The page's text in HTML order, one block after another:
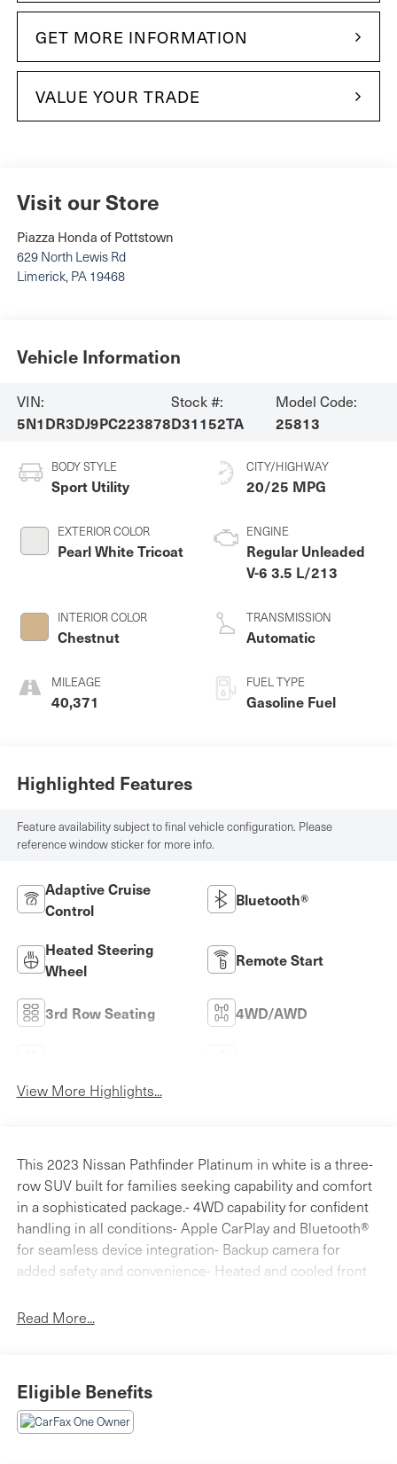
GET MORE INFORMATION
VALUE YOUR TRADE
Visit our Store
Piazza Honda of Pottstown
629 North Lewis Rd
Limerick, PA 19468
Vehicle Information
VIN:
5N1DR3DJ9PC223878
Stock #:
D31152TA
Model Code:
25813
BODY STYLE
Sport Utility
EXTERIOR COLOR
Pearl White Tricoat
INTERIOR COLOR
Chestnut
MILEAGE
40,371
CITY/HIGHWAY
20/25 MPG
ENGINE
Regular Unleaded
V-6 3.5 L/213
TRANSMISSION
Automatic
FUEL TYPE
Gasoline Fuel
Highlighted Features
Feature availability subject to final vehicle configuration. Please
reference window sticker for more info.
Adaptive Cruise
Control
Bluetooth®
Heated Steering
Wheel
Remote Start
3rd Row Seating 4WD/AWD
View More Highlights...
This 2023 Nissan Pathfinder Platinum in white is a three-
row SUV built for families seeking capability and comfort
in a sophisticated package.- 4WD capability for confident
handling in all conditions- Apple CarPlay and Bluetooth®
for seamless device integration- Backup camera for
added safety and convenience- Heated and cooled front
enhanced cabin brightness- NissanConnect Navigation
Heated rear seats- 20-inch alloy wheels- Power door
mirrors with heating- Cargo Package with protective
Read More...
Eligible Benefits